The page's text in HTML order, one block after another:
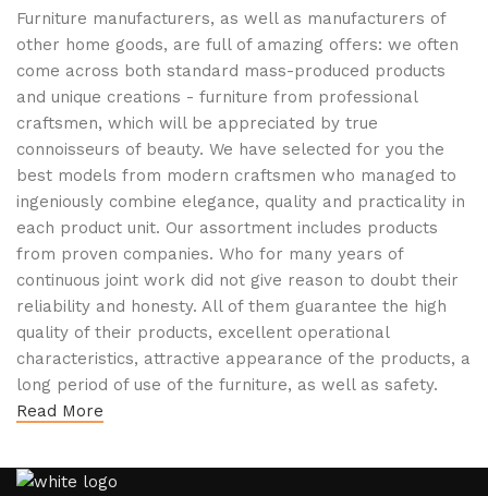
Furniture manufacturers, as well as manufacturers of
other home goods, are full of amazing offers: we often
come across both standard mass-produced products
and unique creations - furniture from professional
craftsmen, which will be appreciated by true
connoisseurs of beauty. We have selected for you the
best models from modern craftsmen who managed to
ingeniously combine elegance, quality and practicality in
each product unit. Our assortment includes products
from proven companies. Who for many years of
continuous joint work did not give reason to doubt their
reliability and honesty. All of them guarantee the high
quality of their products, excellent operational
characteristics, attractive appearance of the products, a
long period of use of the furniture, as well as safety.
Read More